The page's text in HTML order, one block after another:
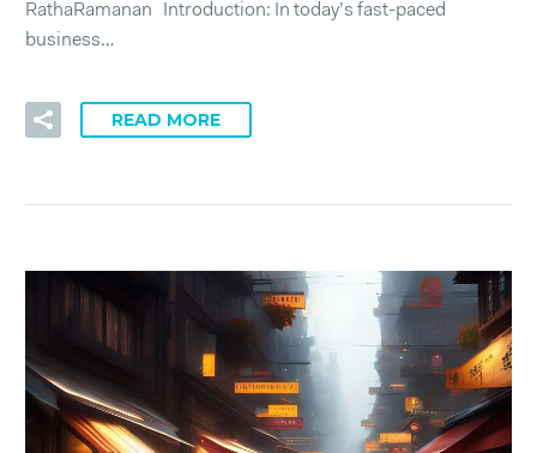
RathaRamanan Introduction: In today’s fast-paced
business…
READ MORE